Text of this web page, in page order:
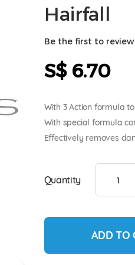
Hairfall
Be the first to
S$ 6.70
With 3 Action formula
With special formula
Effectively removes
Quantity
ADD TO